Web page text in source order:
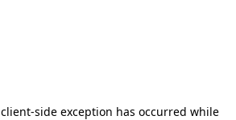
client-side exception has occurred while